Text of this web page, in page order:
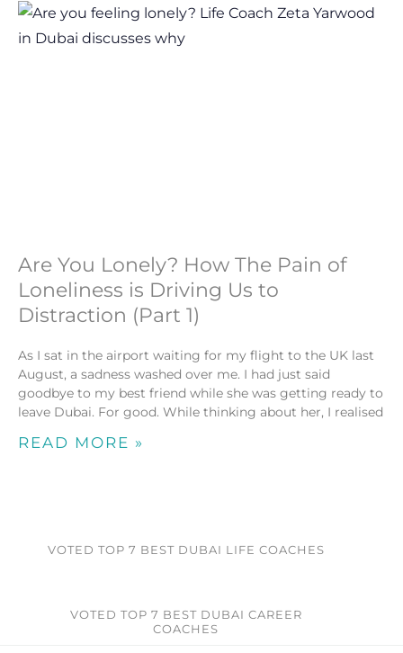
Are You Lonely? How The Pain of
Loneliness is Driving Us to
Distraction (Part 1)
As I sat in the airport waiting for my flight to the UK last
August, a sadness washed over me. I had just said
goodbye to my best friend while she was getting ready to
leave Dubai. For good. While thinking about her, I realised
READ MORE »
VOTED TOP 7 BEST DUBAI LIFE COACHES
VOTED TOP 7 BEST DUBAI CAREER
COACHES​